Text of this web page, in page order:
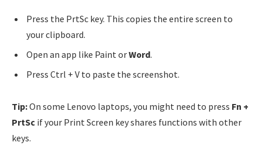
Press the PrtSc key. This copies the entire screen to
your clipboard.
Open an app like Paint orWord.
Press Ctrl + V to paste the screenshot.
Tip:On some Lenovo laptops, you might need to press Fn +
PrtSc if your Print Screen key shares functions with other
keys.